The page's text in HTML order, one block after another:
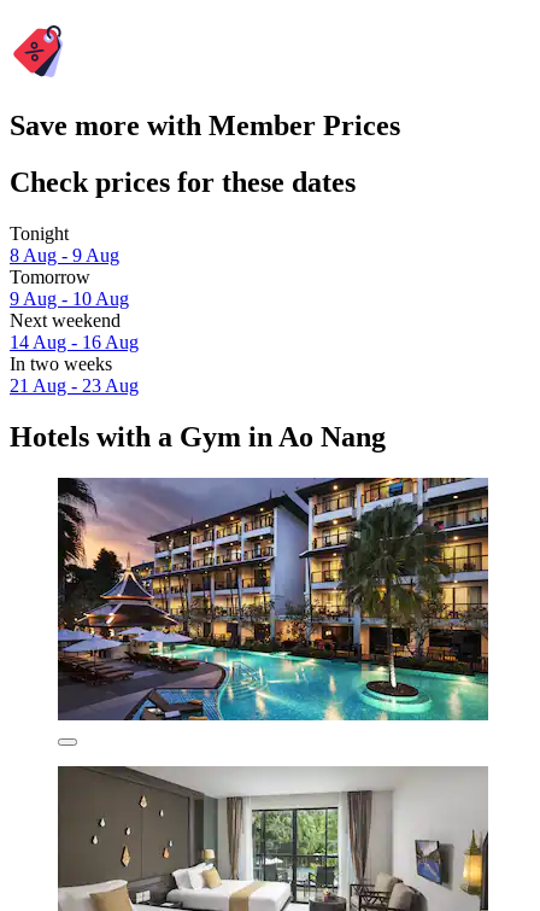
Save more with Member Prices
Check prices for these dates
Tonight
8 Aug - 9 Aug
Tomorrow
9 Aug - 10 Aug
Next weekend
14 Aug - 16 Aug
In two weeks
21 Aug - 23 Aug
Hotels with a Gym in Ao Nang